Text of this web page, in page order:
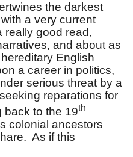
the darkest
a very current
really good read,
and about as
English
a career in politics,
serious threat by a
reparations for
back to the 19th
colonial ancestors
As if this